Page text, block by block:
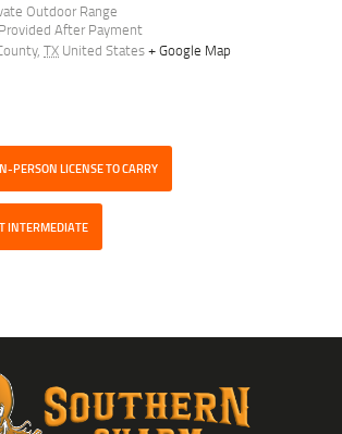
Outdoor Range
After Payment
, TX United States+ Google Map
PERSON LICENSE TO CARRY
INTERMEDIATE